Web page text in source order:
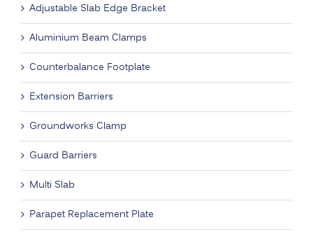
Adjustable Slab Edge Bracket
Aluminium Beam Clamps
Counterbalance Footplate
Extension Barriers
Groundworks Clamp
Guard Barriers
Multi Slab
Parapet Replacement Plate